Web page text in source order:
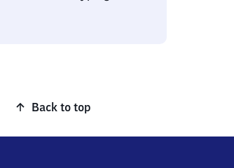
Back to top